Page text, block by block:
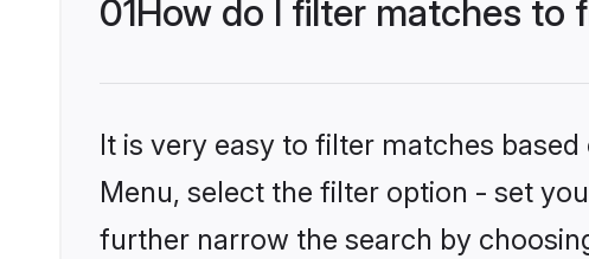
01How do I filter matches to
It is very easy to filter matches
Menu, select the filter option - set
further narrow the search by